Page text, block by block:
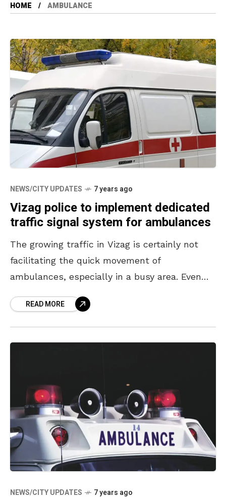
HOME AMBULANCE
NEWS/CITY UPDATES 7 years ago
Vizag police to implement dedicated
traffic signal system for ambulances
The growing traffic in Vizag is certainly not
facilitating the quick movement of
ambulances, especially in a busy area. Even
ambulance, when
READ MORE
NEWS/CITY UPDATES 7 years ago